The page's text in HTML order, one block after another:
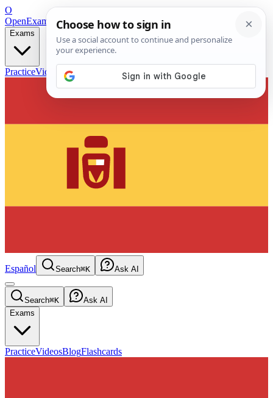
O
OpenExamPrepFree Exam Prep — Any Test
Exams
PracticeVideos Blog
Español Search⌘K Ask AI
Search⌘K
Ask AI
Exams
PracticeVideosBlogFlashcards